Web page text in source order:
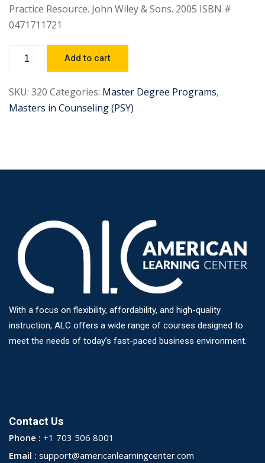
Practice Resource. John Wiley & Sons. 2005 ISBN #
0471711721
Add to cart
SKU: 320 Categories: Master Degree Programs,
Masters in Counseling (PSY)
With a focus on flexibility, affordability, and high-quality
instruction, ALC offers a wide range of courses designed to
meet the needs of today’s fast-paced business environment.
Contact Us
Phone : +1 703 506 8001
Email : support@americanlearningcenter.com